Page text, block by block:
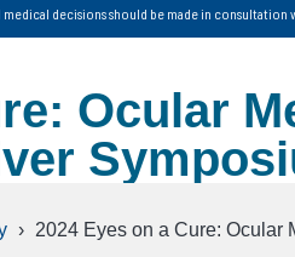
medical decisions should be made in
Ocular
›
2024 Eyes on a Cure: Ocular